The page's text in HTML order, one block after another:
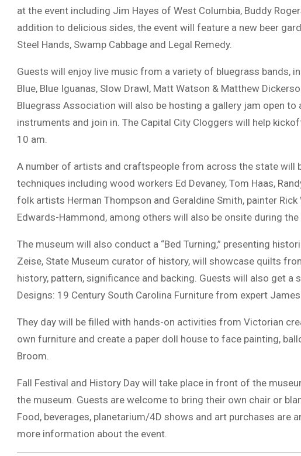
at the event including Jim Hayes of West Columbia, Buddy
addition to delicious sides, the event will feature a new beer
Steel Hands, Swamp Cabbage and Legal Remedy.
Guests will enjoy live music from a variety of bluegrass bands,
Blue, Blue Iguanas, Slow Drawl, Matt Watson & Matthew
Bluegrass Association will also be hosting a gallery jam open
instruments and join in. The Capital City Cloggers will help
10 am.
A number of artists and craftspeople from across the state will
techniques including wood workers Ed Devaney, Tom Haas,
folk artists Herman Thompson and Geraldine Smith, painter
Edwards-Hammond, among others will also be onsite during
The museum will also conduct a “Bed Turning,” presenting
Zeise, State Museum curator of history, will showcase quilts
history, pattern, significance and backing. Guests will also get a
Designs: 19 Century South Carolina Furniture from expert
They day will be filled with hands-on activities from Victorian
own furniture and create a paper doll house to face painting,
Broom.
Fall Festival and History Day will take place in front of the
the museum. Guests are welcome to bring their own chair or
Food, beverages, planetarium/4D shows and art purchases are
more information about the event.